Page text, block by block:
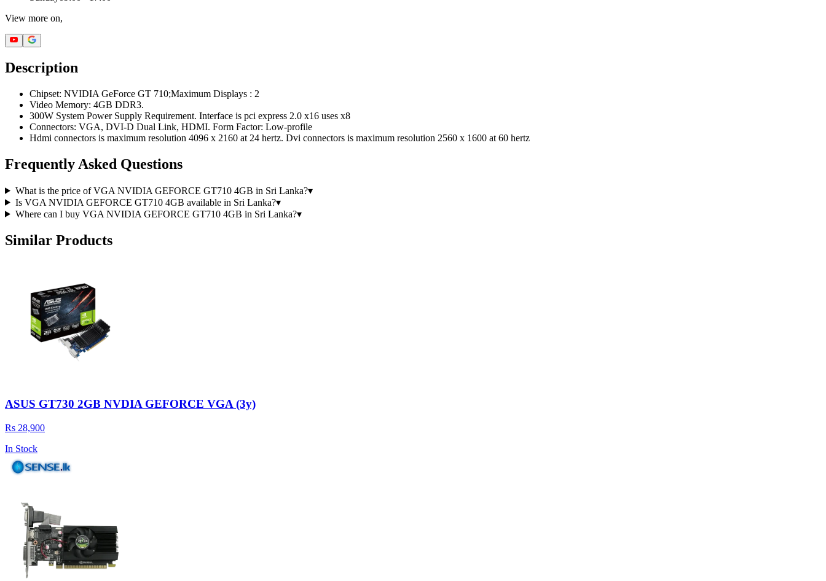
View more on,
Description
Chipset: NVIDIA GeForce GT 710;Maximum Displays : 2
Video Memory: 4GB DDR3.
300W System Power Supply Requirement. Interface is pci express 2.0 x16 uses x8
Connectors: VGA, DVI-D Dual Link, HDMI. Form Factor: Low-profile
Hdmi connectors is maximum resolution 4096 x 2160 at 24 hertz. Dvi connectors is maximum resolution 2560 x 1600 at 60 hertz
Frequently Asked Questions
What is the price of VGA NVIDIA GEFORCE GT710 4GB in Sri Lanka?▾
Is VGA NVIDIA GEFORCE GT710 4GB available in Sri Lanka?▾
Where can I buy VGA NVIDIA GEFORCE GT710 4GB in Sri Lanka?▾
Similar Products
ASUS GT730 2GB NVDIA GEFORCE VGA (3y)
Rs 28,900
In Stock